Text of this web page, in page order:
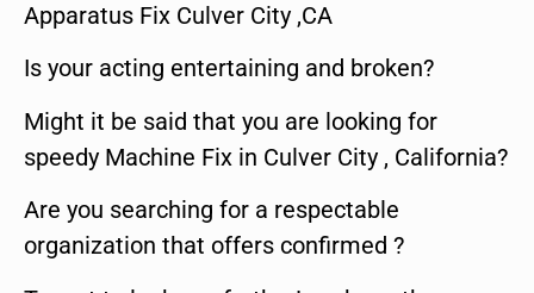
Apparatus Fix Culver City ,CA
Is your acting entertaining and broken?
Might it be said that you are looking for
speedy Machine Fix in Culver City , California?
Are you searching for a respectable
organization that offers confirmed ?